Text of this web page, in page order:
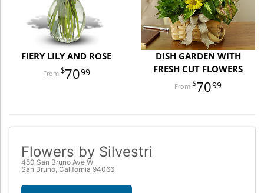
FIERY LILY AND ROSE
7099
DISH GARDEN WITH
FRESH CUT FLOWERS
7099
Flowers by Silvestri
450 San Bruno Ave W
San Bruno, California 94066